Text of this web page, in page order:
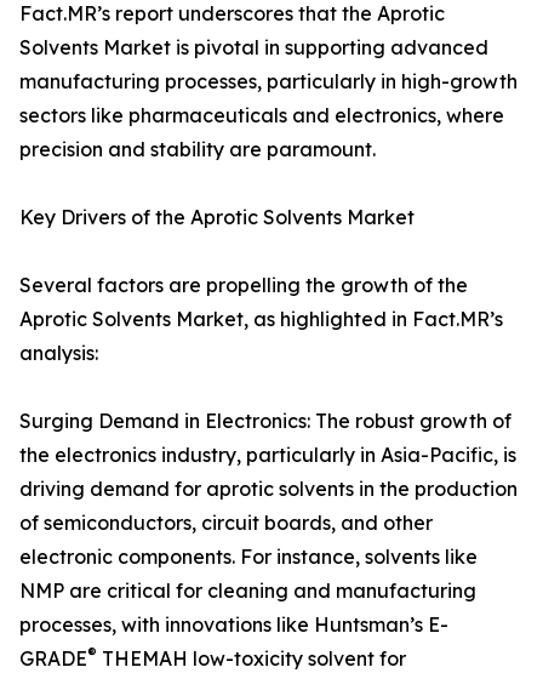
Fact.MR’s report underscores that the Aprotic
Solvents Market is pivotal in supporting advanced
manufacturing processes, particularly in high-growth
sectors like pharmaceuticals and electronics, where
precision and stability are paramount.
Key Drivers of the Aprotic Solvents Market
Several factors are propelling the growth of the
Aprotic Solvents Market, as highlighted in Fact.MR’s
analysis:
Surging Demand in Electronics: The robust growth of
the electronics industry, particularly in Asia-Pacific, is
driving demand for aprotic solvents in the production
of semiconductors, circuit boards, and other
electronic components. For instance, solvents like
NMP are critical for cleaning and manufacturing
processes, with innovations like Huntsman’s E-
GRADE® THEMAH low-toxicity solvent for